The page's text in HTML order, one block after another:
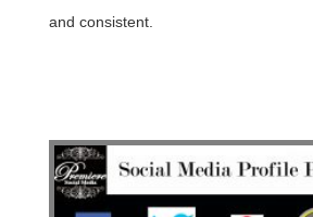
and consistent.